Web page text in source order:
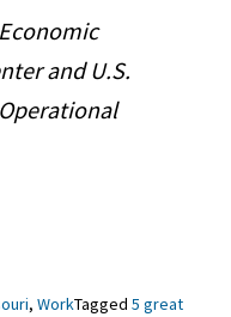
and U.S.
, WorkTagged 5 great